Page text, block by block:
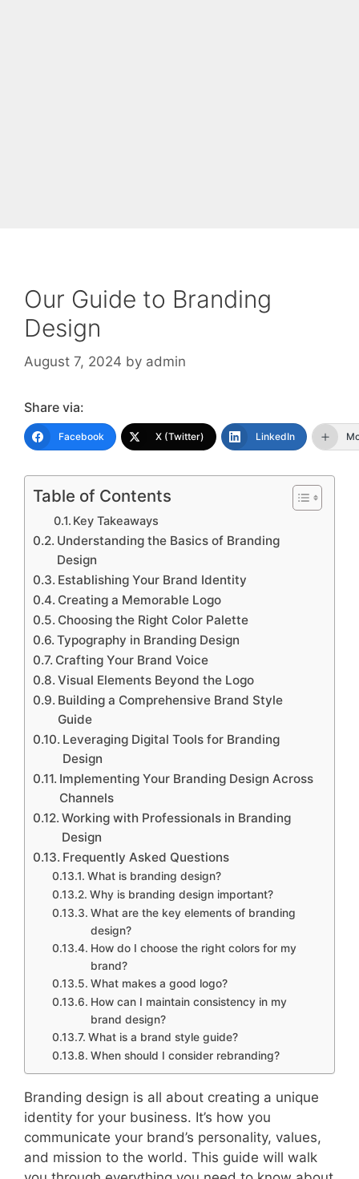
Our Guide to Branding
Design
August 7, 2024 by admin
Share via:
Facebook X (Twitter) LinkedIn
Table of Contents
Key Takeaways
Understanding the Basics of Branding
Design
Establishing Your Brand Identity
Creating a Memorable Logo
Choosing the Right Color Palette
Typography in Branding Design
Crafting Your Brand Voice
Visual Elements Beyond the Logo
Building a Comprehensive Brand Style
Guide
Leveraging Digital Tools for Branding
Design
Implementing Your Branding Design Across
Channels
Working with Professionals in Branding
Design
Frequently Asked Questions
What is branding design?
Why is branding design important?
What are the key elements of branding
design?
How do I choose the right colors for my
brand?
What makes a good logo?
How can I maintain consistency in my
brand design?
What is a brand style guide?
When should I consider rebranding?
Branding design is all about creating a unique
identity for your business. It’s how you
communicate your brand’s personality, values,
and mission to the world. This guide will walk